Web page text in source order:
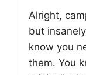
Alright,
but
know you
them. You